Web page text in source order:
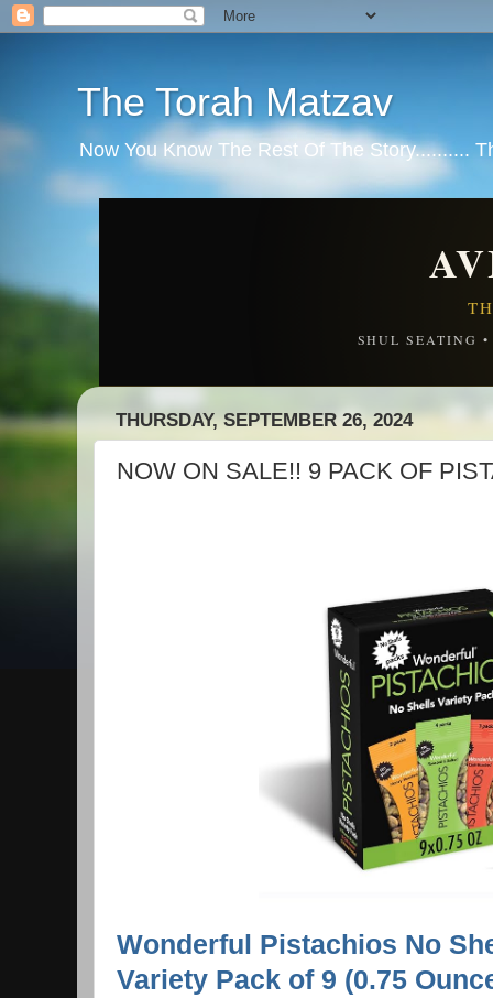
The Torah Matzav
Now You Know The Rest Of The Story..........
SHUL SEATING
THURSDAY, SEPTEMBER 26, 2024
NOW ON SALE!! 9 PACK OF
Wonderful Pistachios No
Variety Pack of 9 (0.75